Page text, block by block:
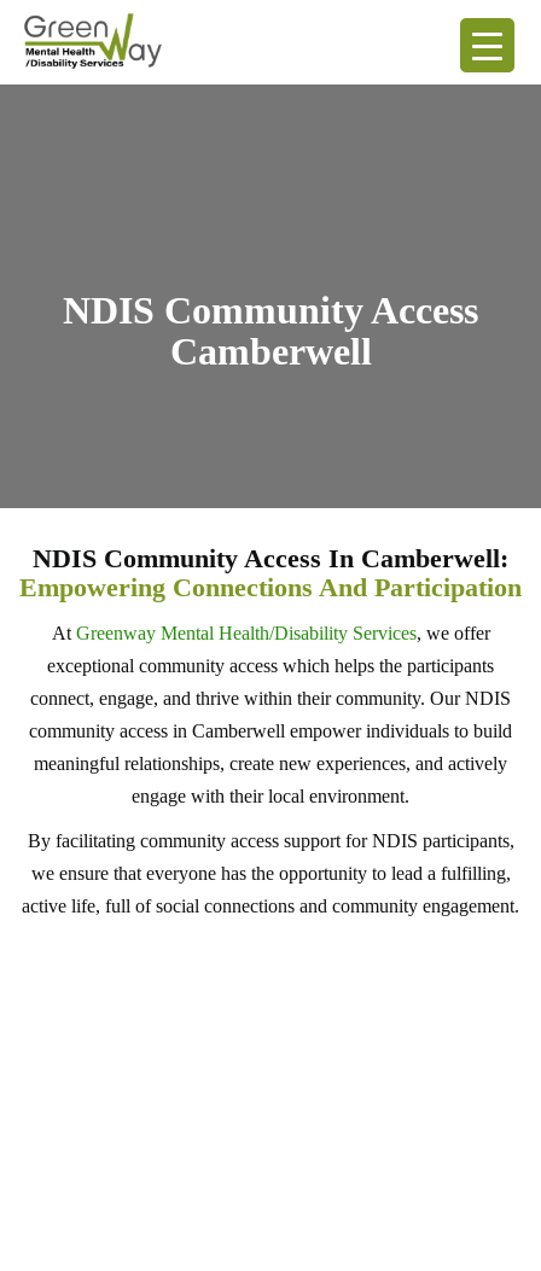
NDIS Community Access
Camberwell
NDIS Community Access In Camberwell:
Empowering Connections And Participation
At Greenway Mental Health/Disability Services, we offer
exceptional community access which helps the participants
connect, engage, and thrive within their community. Our NDIS
community access in Camberwell empower individuals to build
meaningful relationships, create new experiences, and actively
engage with their local environment.
By facilitating community access support for NDIS participants,
we ensure that everyone has the opportunity to lead a fulfilling,
active life, full of social connections and community engagement.